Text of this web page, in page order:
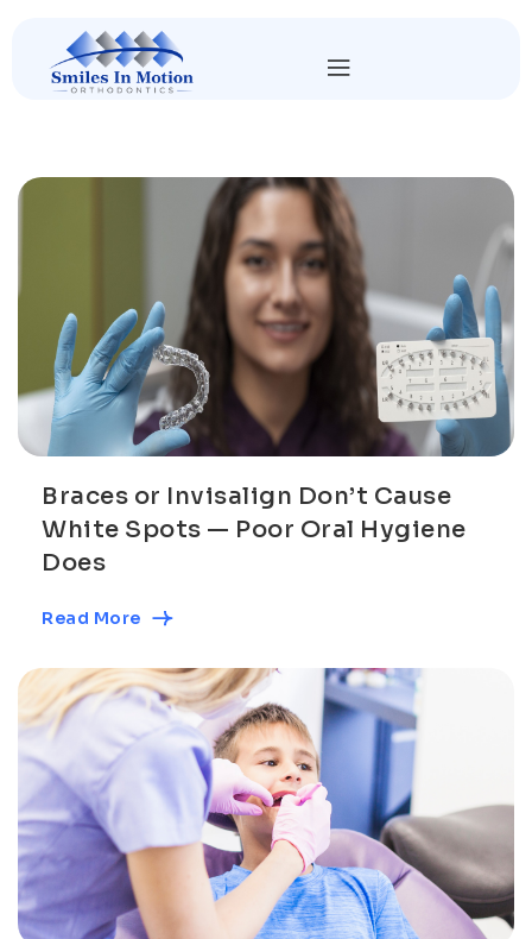
Braces or Invisalign Don’t Cause
White Spots — Poor Oral Hygiene
Does
Read More